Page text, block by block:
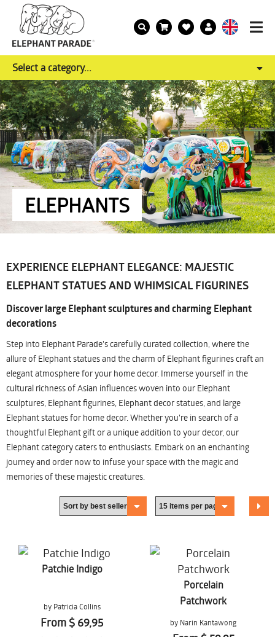
Select a category...
ELEPHANTS
EXPERIENCE ELEPHANT ELEGANCE: MAJESTIC
ELEPHANT STATUES AND WHIMSICAL FIGURINES
Discover large Elephant sculptures and charming Elephant
decorations
Step into Elephant Parade's carefully curated collection, where the
allure of Elephant statues and the charm of Elephant figurines craft an
elegant atmosphere for your home decor. Immerse yourself in the
cultural richness of Asian influences woven into our Elephant
sculptures, Elephant figurines, Elephant decor statues, and large
Elephant statues for home decor. Whether you're in search of a
thoughtful Elephant gift or a unique addition to your decor, our
Elephant category caters to enthusiasts. Embark on an enchanting
journey and order now to infuse your space with the magic and
memories of these majestic creatures.
Patchie Indigo
by Patricia Collins
From $ 69,95
Porcelain
Patchwork
by Narin Kantawong